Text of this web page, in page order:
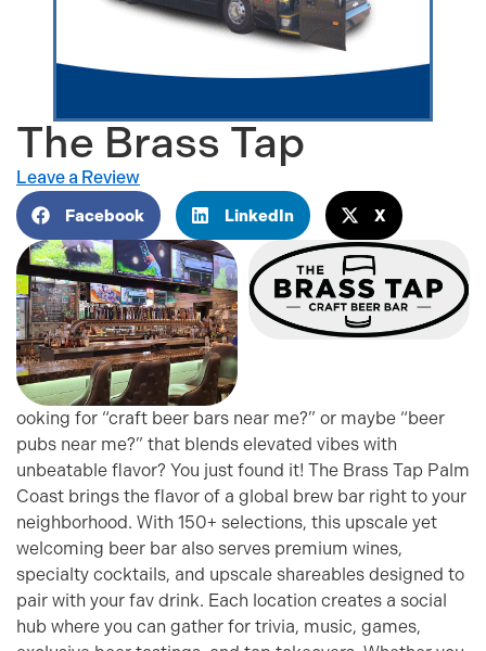
The Brass Tap
Leave a Review
Facebook LinkedIn X
ooking for “craft beer bars near me?” or maybe “beer
pubs near me?” that blends elevated vibes with
unbeatable flavor? You just found it! The Brass Tap Palm
Coast brings the flavor of a global brew bar right to your
neighborhood. With 150+ selections, this upscale yet
welcoming beer bar also serves premium wines,
specialty cocktails, and upscale shareables designed to
pair with your fav drink. Each location creates a social
hub where you can gather for trivia, music, games,